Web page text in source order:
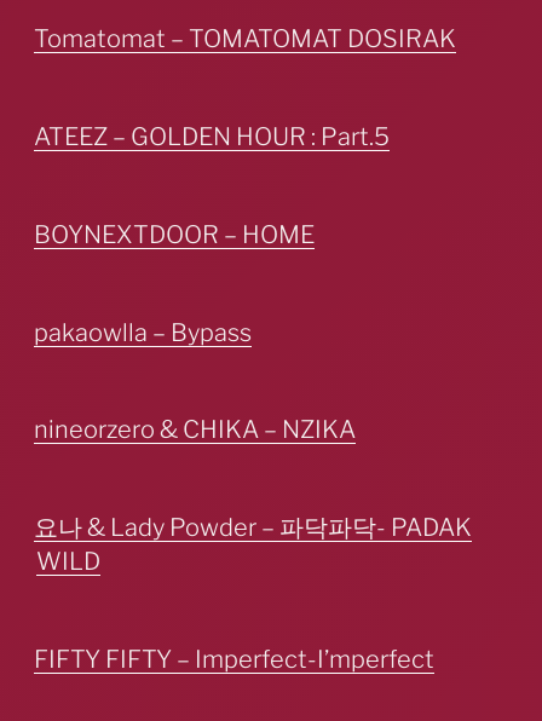
Tomatomat – TOMATOMAT DOSIRAK
ATEEZ – GOLDEN HOUR : Part.5
BOYNEXTDOOR – HOME
pakaowlla – Bypass
nineorzero & CHIKA – NZIKA
요나 & Lady Powder – 파닥파닥- PADAK
WILD
FIFTY FIFTY – Imperfect-I’mperfect